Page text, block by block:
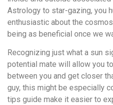
Astrology to star-gazing, you
enthusiastic about the
being as beneficial once we
Recognizing just what a sun
potential mate will allow you
between you and get closer
guy, this might be especially
tips guide make it easier to